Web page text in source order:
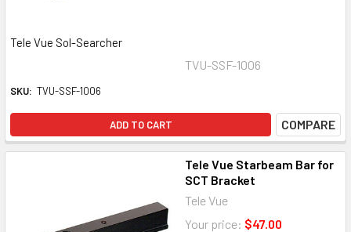
Tele Vue Sol-Searcher
TVU-SSF-1006
SKU: TVU-SSF-1006
ADD TO CART COMPARE
Tele Vue Starbeam Bar for
SCT Bracket
Tele Vue
Your price: $47.00